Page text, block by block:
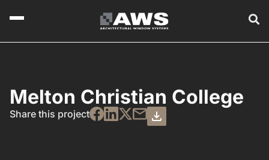
Melton Christian College
Share this project